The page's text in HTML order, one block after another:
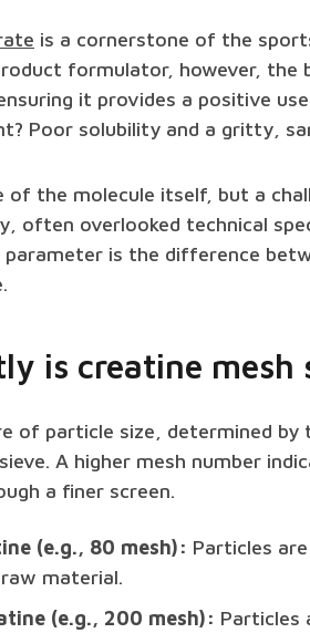
is a cornerstone of the
formulator, however, the
it provides a positive
Poor solubility and a gritty,
of the molecule itself, but a
often overlooked technical
parameter is the difference
is creatine mesh
of particle size, determined
A higher mesh number
a finer screen.
(e.g., 80 mesh): Particles
material.
(e.g., 200 mesh): Particles